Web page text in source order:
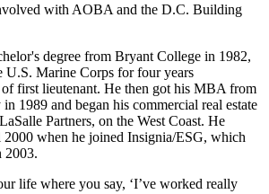
with AOBA and the D.C. Building
degree from Bryant College in 1982,
U.S. Marine Corps for four years
of first lieutenant. He then got his MBA from
1989 and began his commercial real estate
LaSalle Partners, on the West Coast. He
when he joined Insignia/ESG, which
2003.
life where you say, ‘I’ve worked really